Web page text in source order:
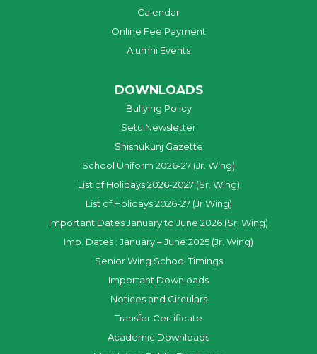
Calendar
Online Fee Payment
Alumni Events
DOWNLOADS
Bullying Policy
Setu Newsletter
Shishukunj Gazette
School Uniform 2026-27 (Jr. Wing)
List of Holidays 2026-2027 (Sr. Wing)
List of Holidays 2026-27 (Jr.Wing)
Important Dates January to June 2026 (Sr. Wing)
Imp. Dates : January – June 2025 (Jr. Wing)
Senior Wing School Timings
Important Downloads
Notices and Circulars
Transfer Certificate
Academic Downloads